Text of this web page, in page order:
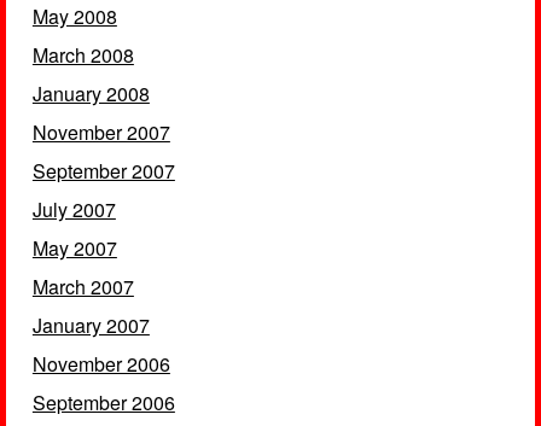
May 2008
March 2008
January 2008
November 2007
September 2007
July 2007
May 2007
March 2007
January 2007
November 2006
September 2006